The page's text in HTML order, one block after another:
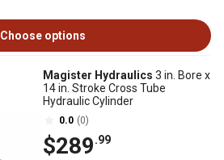
Choose options
Magister Hydraulics 3 in. Bore x
14 in. Stroke Cross Tube
Hydraulic Cylinder
0.0 (0)
$289.99